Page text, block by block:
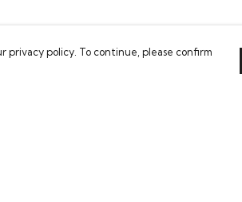
privacy policy. To continue, please confirm